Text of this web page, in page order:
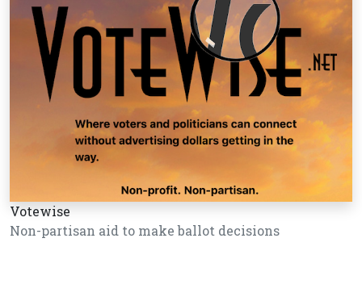
Votewise
Non-partisan aid to make ballot decisions